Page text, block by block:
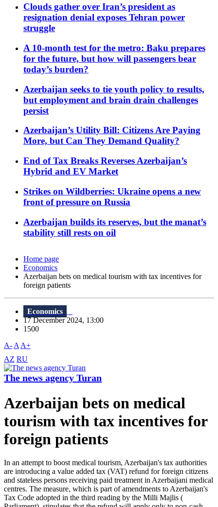
Clouds gather over Iran’s president as
resignation denial exposes Tehran power
struggle
A 10-month test for the metro: Baku prepares
for the future, but how will passengers bear
today’s burden?
Azerbaijan seeks to tie youth policy to results,
but employment and brain drain challenges
persist
Azerbaijan’s Utility Bill: Citizens Are Paying
More, but Can They Demand Quality?
End of Tax Breaks Reverses Azerbaijan’s
Hybrid and EV Market
Strikes on Wildberries: Ukraine opens a new
front of pressure on Russia
Azerbaijan builds its reserves, but the manat’s
stability still rests on oil
Home page
Economics
Azerbaijan bets on medical tourism with tax incentives for
foreign patients
Economics
17 December 2024, 13:00
1500
A- A A+
AZ RU
The news agency Turan
Azerbaijan bets on medical
tourism with tax incentives for
foreign patients
In an attempt to boost medical tourism, Azerbaijan's tax authorities
are introducing a value added tax (VAT) refund for foreign citizens
and stateless persons receiving paid treatment in Azerbaijani medical
centres. The measure, which is part of amendments to Azerbaijan's
Tax Code adopted in the third reading by the Milli Majlis (